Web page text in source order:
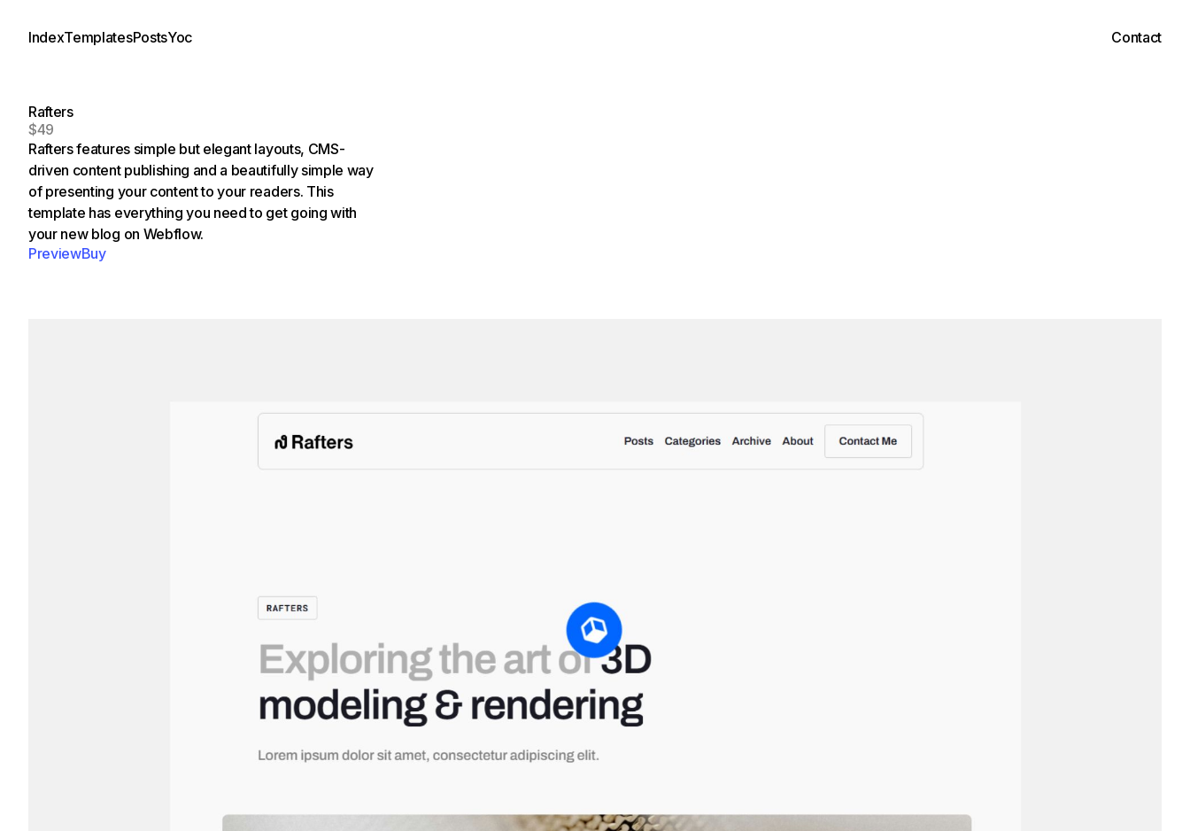
IndexTemplatesPostsYoc Contact
Rafters
$49
Rafters features simple but elegant layouts, CMS-
driven content publishing and a beautifully simple way
of presenting your content to your readers. This
template has everything you need to get going with
your new blog on Webflow.
PreviewBuy